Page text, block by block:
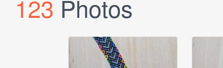
123 Photos